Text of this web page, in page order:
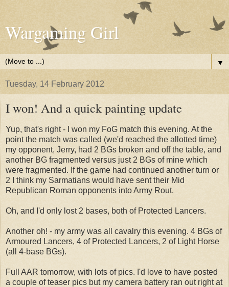
Wargaming Girl
▼
Tuesday, 14 February 2012
I won! And a quick painting update
Yup, that's right - I won my FoG match this evening. At the
point the match was called (we'd reached the allotted time)
my opponent, Jerry, had 2 BGs broken and off the table, and
another BG fragmented versus just 2 BGs of mine which
were fragmented. If the game had continued another turn or
2 I think my Sarmatians would have sent their Mid
Republican Roman opponents into Army Rout.
Oh, and I'd only lost 2 bases, both of Protected Lancers.
Another oh! - my army was all cavalry this evening. 4 BGs of
Armoured Lancers, 4 of Protected Lancers, 2 of Light Horse
(all 4-base BGs).
Full AAR tomorrow, with lots of pics. I'd love to have posted
a couple of teaser pics but my camera battery ran out right at